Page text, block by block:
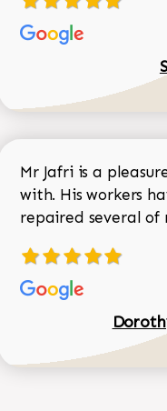
Mr Jafri is a
with. His workers
repaired several of